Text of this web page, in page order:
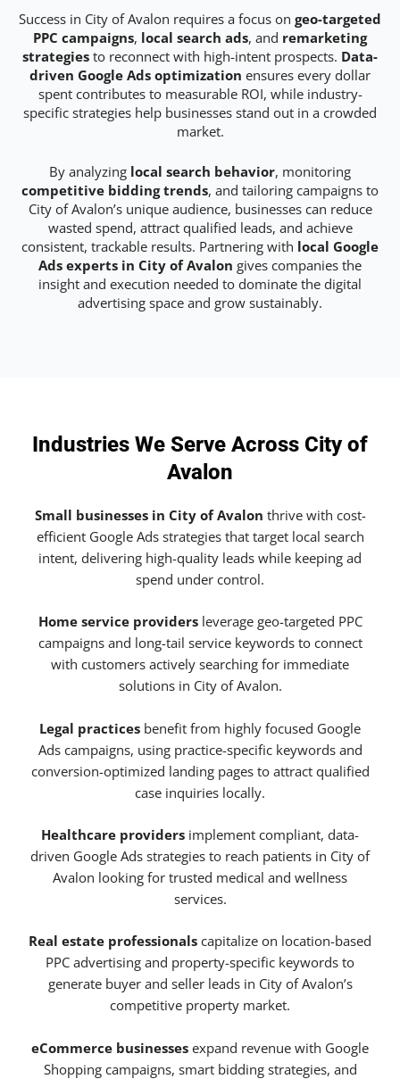
Success in City of Avalon requires a focus on geo-targeted
PPC campaigns, local search ads, and remarketing
strategies to reconnect with high-intent prospects. Data-
driven Google Ads optimization ensures every dollar
spent contributes to measurable ROI, while industry-
specific strategies help businesses stand out in a crowded
market.
By analyzing local search behavior, monitoring
competitive bidding trends, and tailoring campaigns to
City of Avalon’s unique audience, businesses can reduce
wasted spend, attract qualified leads, and achieve
consistent, trackable results. Partnering with local Google
Ads experts in City of Avalon gives companies the
insight and execution needed to dominate the digital
advertising space and grow sustainably.
Industries We Serve Across City of
Avalon
Small businesses in City of Avalon thrive with cost-
efficient Google Ads strategies that target local search
intent, delivering high-quality leads while keeping ad
spend under control.
Home service providersleverage geo-targeted PPC
campaigns and long-tail service keywords to connect
with customers actively searching for immediate
solutions in City of Avalon.
Legal practices benefit from highly focused Google
Ads campaigns, using practice-specific keywords and
conversion-optimized landing pages to attract qualified
case inquiries locally.
Healthcare providers implement compliant, data-
driven Google Ads strategies to reach patients in City of
Avalon looking for trusted medical and wellness
services.
Real estate professionals capitalize on location-based
PPC advertising and property-specific keywords to
generate buyer and seller leads in City of Avalon’s
competitive property market.
eCommerce businesses expand revenue with Google
Shopping campaigns, smart bidding strategies, and